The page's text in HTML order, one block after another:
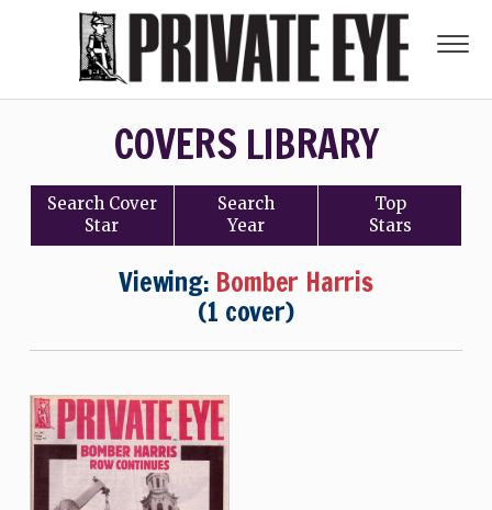
COVERS LIBRARY
Search Cover
Star
Search
Year
Top
Stars
Viewing: Bomber Harris
(1 cover)